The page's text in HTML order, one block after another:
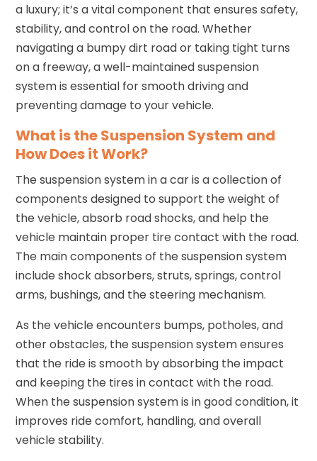
a luxury; it’s a vital component that ensures safety,
stability, and control on the road. Whether
navigating a bumpy dirt road or taking tight turns
on a freeway, a well-maintained suspension
system is essential for smooth driving and
preventing damage to your vehicle.
What is the Suspension System and
How Does it Work?
The suspension system in a car is a collection of
components designed to support the weight of
the vehicle, absorb road shocks, and help the
vehicle maintain proper tire contact with the road.
The main components of the suspension system
include shock absorbers, struts, springs, control
arms, bushings, and the steering mechanism.
As the vehicle encounters bumps, potholes, and
other obstacles, the suspension system ensures
that the ride is smooth by absorbing the impact
and keeping the tires in contact with the road.
When the suspension system is in good condition, it
improves ride comfort, handling, and overall
vehicle stability.